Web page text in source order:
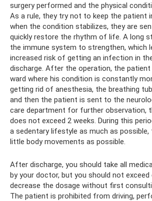
surgery performed and the physical
As a rule, they try not to keep the patient
when the condition stabilizes, they are
quickly restore the rhythm of life. A long
the immune system to strengthen, which
increased risk of getting an infection in
discharge. After the operation, the
ward where his condition is constantly
getting rid of anesthesia, the breathing
and then the patient is sent to the
care department for further observation,
does not exceed 2 weeks. During this
a sedentary lifestyle as much as possible,
little body movements as possible.
After discharge, you should take all
by your doctor, but you should not exceed
decrease the dosage without first
The patient is prohibited from driving,